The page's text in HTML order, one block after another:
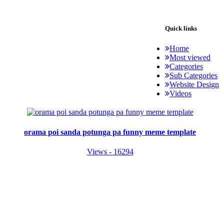
orama poi sanda potunga pa funny meme template
Views - 16294
Quick links
Home
Most viewed
Categories
Sub Categories
Website Design
Videos